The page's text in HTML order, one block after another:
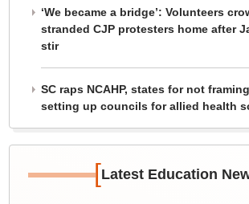
‘We became a bridge’: Volunteers
stranded CJP protesters home after
stir
SC raps NCAHP, states for not
setting up councils for allied health
[Latest Education